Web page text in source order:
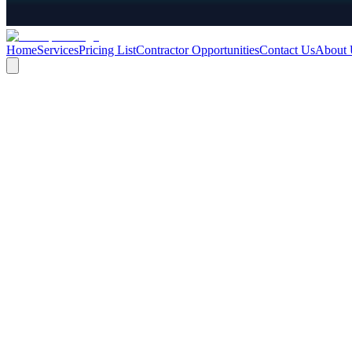
HomeServicesPricing ListContractor OpportunitiesContact UsAbout